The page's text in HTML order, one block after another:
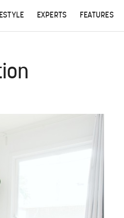
EXPERTS FEATURES